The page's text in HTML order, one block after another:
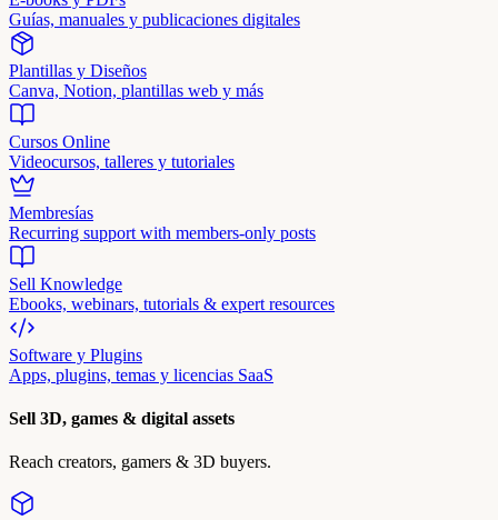
Guías, manuales y publicaciones digitales
Plantillas y Diseños
Canva, Notion, plantillas web y más
Cursos Online
Videocursos, talleres y tutoriales
Membresías
Recurring support with members-only posts
Sell Knowledge
Ebooks, webinars, tutorials & expert resources
Software y Plugins
Apps, plugins, temas y licencias SaaS
Sell 3D, games & digital assets
Reach creators, gamers & 3D buyers.